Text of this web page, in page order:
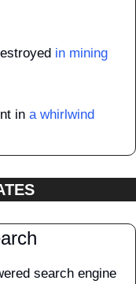
in mining
in a whirlwind
search engine